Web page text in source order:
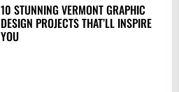
10 STUNNING VERMONT GRAPHIC
DESIGN PROJECTS THAT’LL INSPIRE
YOU